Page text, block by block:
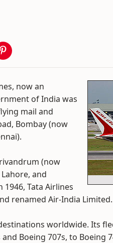
now an
of India was
mail and
Bombay (now
(now
and
Tata Airlines
renamed Air-India Limited.
worldwide. Its
Boeing 707s, to Boeing